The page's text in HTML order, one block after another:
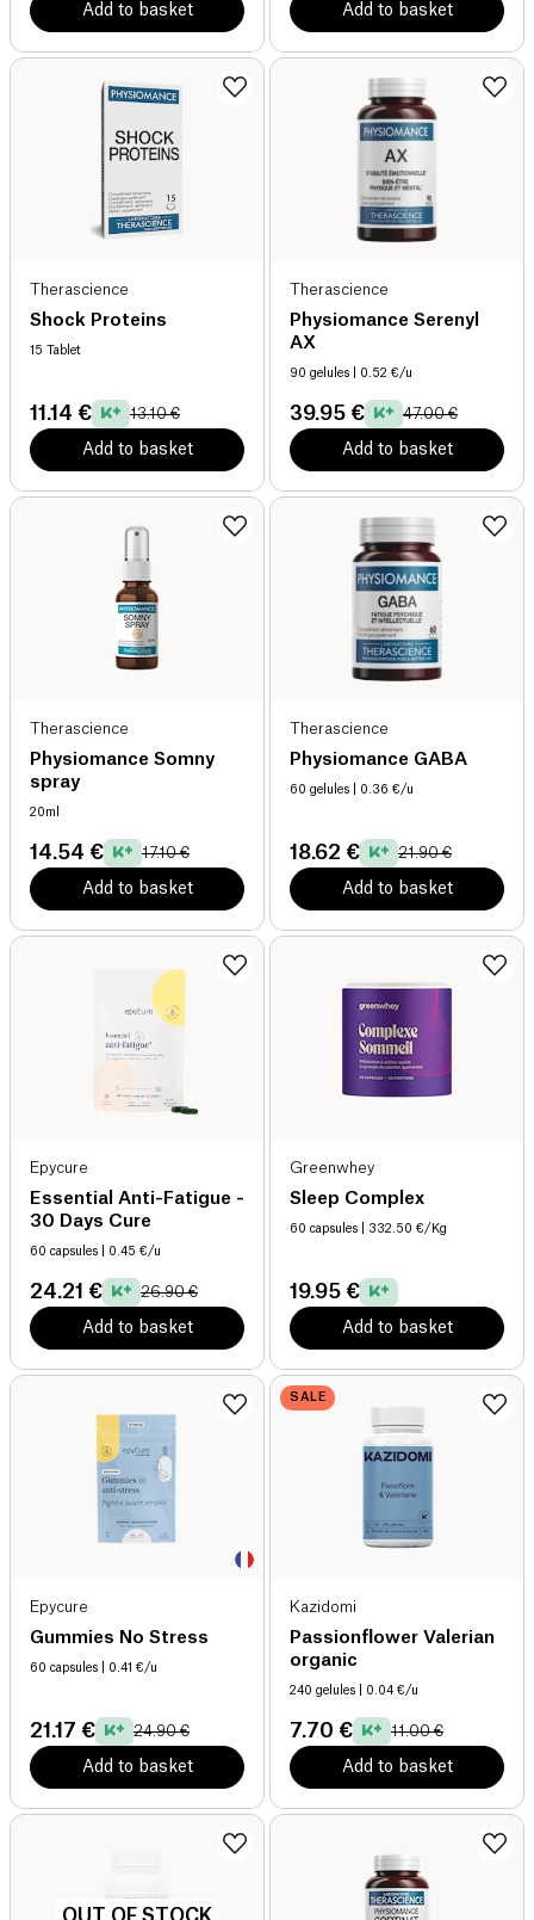
Add to basket Add to basket
Therascience
Shock Proteins
15 Tablet
11.14 € 13.10 €
Add to basket
Therascience
Physiomance Serenyl
AX
90 gelules | 0.52 €/u
39.95 € 47.00 €
Add to basket
Therascience
Physiomance Somny
spray
20ml
14.54 € 17.10 €
Add to basket
Therascience
Physiomance GABA
60 gelules | 0.36 €/u
18.62 € 21.90 €
Add to basket
Epycure
Essential Anti-Fatigue -
30 Days Cure
60 capsules | 0.45 €/u
24.21 € 26.90 €
Add to basket
Greenwhey
Sleep Complex
60 capsules | 332.50 €/Kg
19.95 €
Add to basket
Epycure
Gummies No Stress
60 capsules | 0.41 €/u
21.17 € 24.90 €
Add to basket
SALE
Kazidomi
Passionflower Valerian
organic
240 gelules | 0.04 €/u
7.70 € 11.00 €
Add to basket
OUT OF STOCK